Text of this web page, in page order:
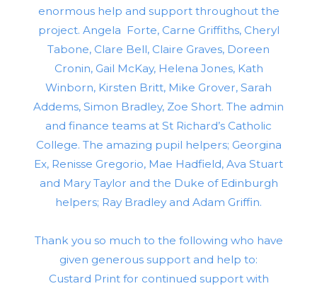
enormous help and support throughout the
project. Angela Forte, Carne Griffiths, Cheryl
Tabone, Clare Bell, Claire Graves, Doreen
Cronin, Gail McKay, Helena Jones, Kath
Winborn, Kirsten Britt, Mike Grover, Sarah
Addems, Simon Bradley, Zoe Short. The admin
and finance teams at St Richard’s Catholic
College. The amazing pupil helpers; Georgina
Ex, Renisse Gregorio, Mae Hadfield, Ava Stuart
and Mary Taylor and the Duke of Edinburgh
helpers; Ray Bradley and Adam Griffin.
Thank you so much to the following who have
given generous support and help to:
Custard Print for continued support with